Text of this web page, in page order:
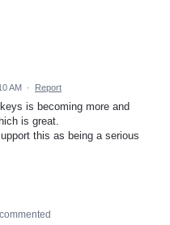
AM · Report
is becoming more and
is great.
this as being a serious
commented